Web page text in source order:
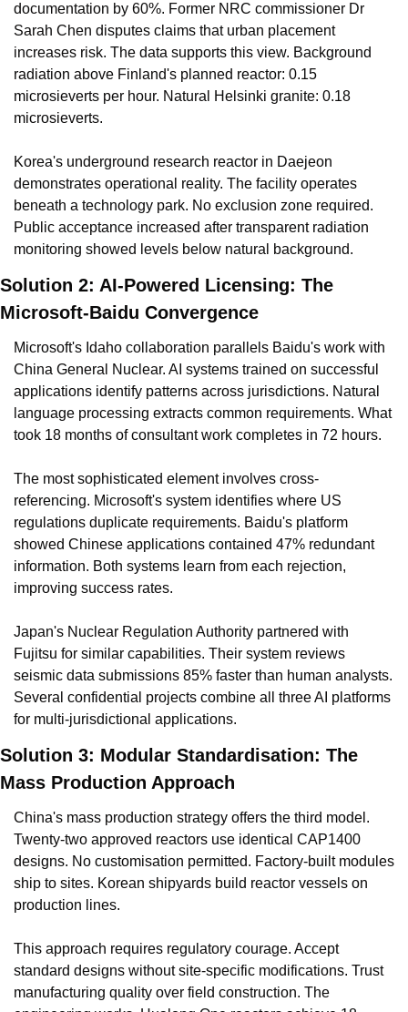
documentation by 60%. Former NRC commissioner Dr
Sarah Chen disputes claims that urban placement
increases risk. The data supports this view. Background
radiation above Finland's planned reactor: 0.15
microsieverts per hour. Natural Helsinki granite: 0.18
microsieverts.
Korea's underground research reactor in Daejeon
demonstrates operational reality. The facility operates
beneath a technology park. No exclusion zone required.
Public acceptance increased after transparent radiation
monitoring showed levels below natural background.
Solution 2: AI-Powered Licensing: The
Microsoft-Baidu Convergence
Microsoft's Idaho collaboration parallels Baidu's work with
China General Nuclear. AI systems trained on successful
applications identify patterns across jurisdictions. Natural
language processing extracts common requirements. What
took 18 months of consultant work completes in 72 hours.
The most sophisticated element involves cross-
referencing. Microsoft's system identifies where US
regulations duplicate requirements. Baidu's platform
showed Chinese applications contained 47% redundant
information. Both systems learn from each rejection,
improving success rates.
Japan's Nuclear Regulation Authority partnered with
Fujitsu for similar capabilities. Their system reviews
seismic data submissions 85% faster than human analysts.
Several confidential projects combine all three AI platforms
for multi-jurisdictional applications.
Solution 3: Modular Standardisation: The
Mass Production Approach
China's mass production strategy offers the third model.
Twenty-two approved reactors use identical CAP1400
designs. No customisation permitted. Factory-built modules
ship to sites. Korean shipyards build reactor vessels on
production lines.
This approach requires regulatory courage. Accept
standard designs without site-specific modifications. Trust
manufacturing quality over field construction. The